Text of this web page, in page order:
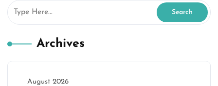
Archives
August 2026